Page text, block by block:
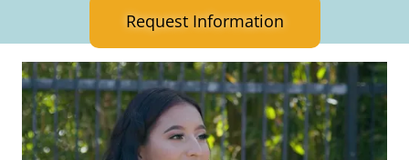
Request Information